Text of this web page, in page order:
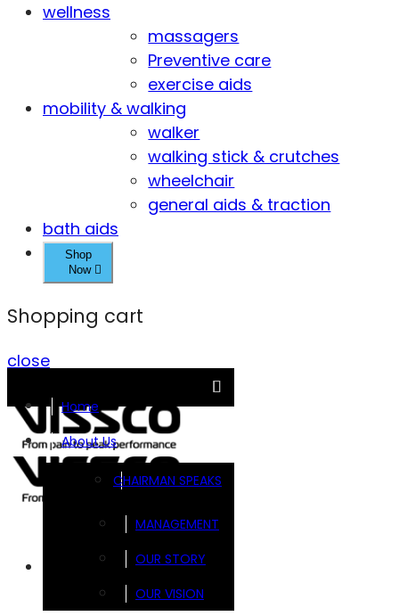
wellness
massagers
Preventive care
exercise aids
mobility & walking
walker
walking stick & crutches
wheelchair
general aids & traction
bath aids
Shop
Now
Shopping cart
close
Home
About Us
CHAIRMAN SPEAKS
MANAGEMENT
OUR STORY
OUR VISION